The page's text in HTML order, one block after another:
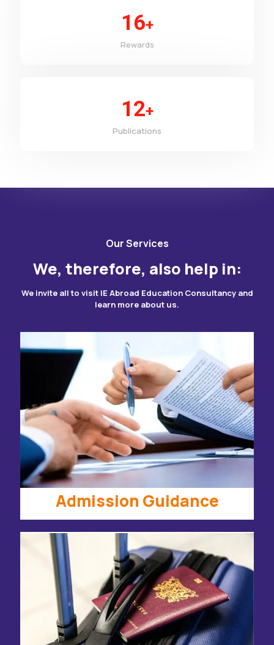
16+
Rewards
12+
Publications
Our Services
We, therefore, also help in:
We invite all to visit IE Abroad Education Consultancy and
learn more about us.
Admission Guidance